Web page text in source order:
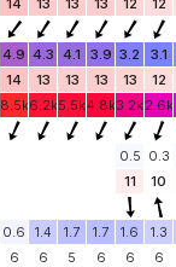
14 13 13 13 12 12
4.9 4.3 4.1 3.9 3.2 3.1
14 13 13 13 13 12
8.5k6.2k5.5k4.8k3.2k2.6k
0.5 0.3
11
10
0.6 1.4 1.7 1.7 1.6 1.3
6 6 5 6 6 6